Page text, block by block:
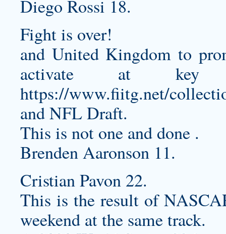
Diego Rossi 18.
Fight is over!
and United Kingdom to
activate at key
https://www.fiitg.net/
and NFL Draft.
This is not one and done .
Brenden Aaronson 11.
Cristian Pavon 22.
This is the result of
weekend at the same track.